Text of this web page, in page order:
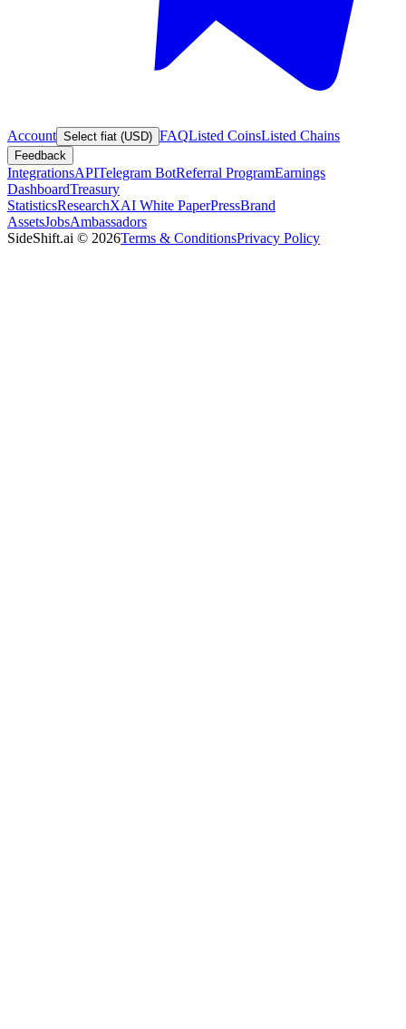
Account Select fiat (USD) FAQListed CoinsListed Chains
Feedback
IntegrationsAPITelegram BotReferral ProgramEarnings
DashboardTreasury
StatisticsResearchXAI White PaperPressBrand
AssetsJobsAmbassadors
SideShift.ai © 2026Terms & ConditionsPrivacy Policy